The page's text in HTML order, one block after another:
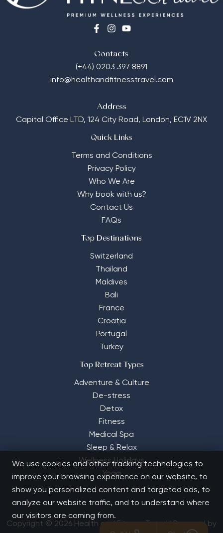
Contacts
(+44) 0203 397 8891
info@healthandfitnesstravel.com
Address
Capital Office LTD, 124 City Road, London, EC1V 2NX
Quick Links
Terms and Conditions
Privacy Policy
Who We Are
Why book with us?
Contact Us
FAQs
Top Destinations
Switzerland
Thailand
Maldives
Bali
France
Croatia
Portugal
Turkey
Top Retreat Types
Adventure & Culture
De-stress
Detox
Fitness
Medical Spa
Sleep & Relax
Wellness Holidays
Yoga
Copyright © 2026 Health and Fitness Travel | Powered by
We use cookies and other tracking technologies to
improve your browsing experience on our website, to
show you personalized content and targeted ads, to
analyze our website traffic, and to understand where
our visitors are coming from.